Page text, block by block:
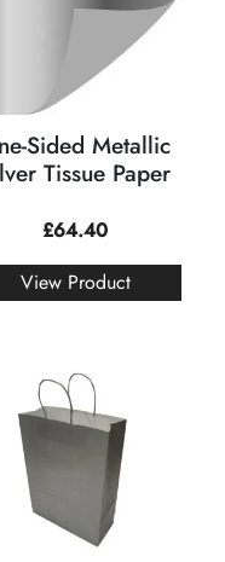
Sided Metallic
Tissue Paper
£64.40
View Product